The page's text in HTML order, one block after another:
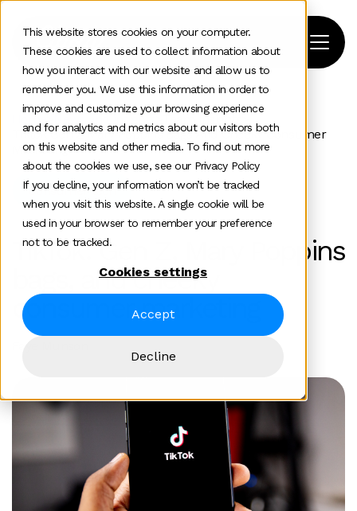
This website stores cookies on your computer.
These cookies are used to collect information about
how you interact with our website and allow us to
remember you. We use this information in order to
improve and customize your browsing experience
and for analytics and metrics about our visitors both
on this website and other media. To find out more
about the cookies we use, see our Privacy Policy
If you decline, your information won’t be tracked
when you visit this website. A single cookie will be
used in your browser to remember your preference
not to be tracked.
Cookies settings
Accept
Decline
Home News and insights Team Insights
Tiktok Gen Z Mary Poppins Bags And Cheeky Consumer
Marketing
Consumer tech
TikTok: Gen Z, Mary Poppins
bags, and cheeky
consumer marketing